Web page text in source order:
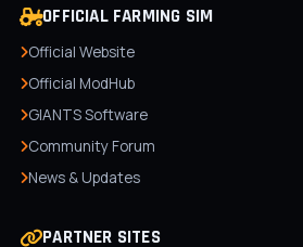
OFFICIAL FARMING SIM
Official Website
Official ModHub
GIANTS Software
Community Forum
News & Updates
PARTNER SITES